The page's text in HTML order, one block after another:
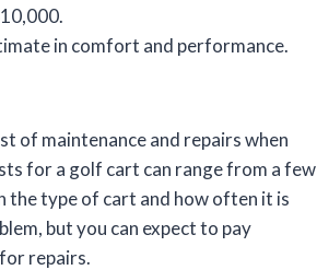
in comfort and performance.
of maintenance and repairs when
for a golf cart can range from a few
the type of cart and how often it is
but you can expect to pay
repairs.